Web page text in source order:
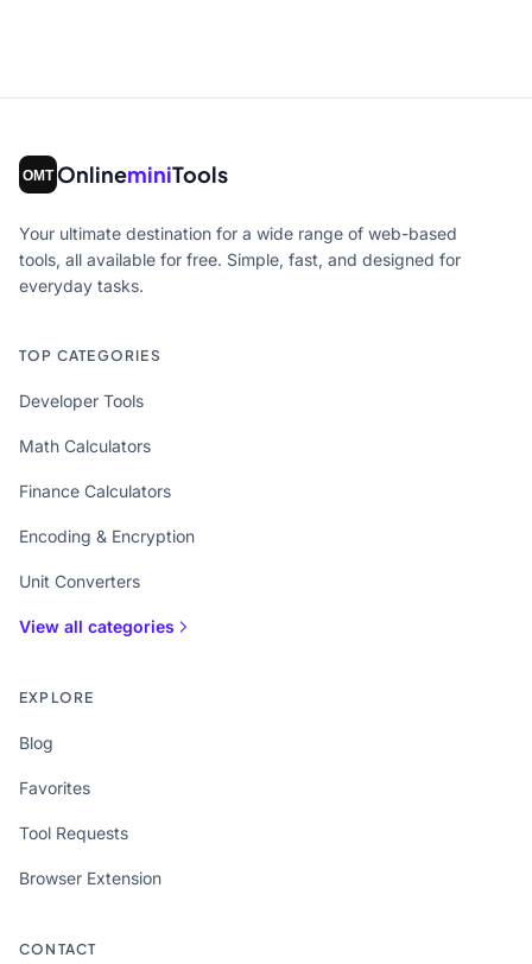
OnlineminiTools
Your ultimate destination for a wide range of web-based
tools, all available for free. Simple, fast, and designed for
everyday tasks.
TOP CATEGORIES
Developer Tools
Math Calculators
Finance Calculators
Encoding & Encryption
Unit Converters
View all categories
EXPLORE
Blog
Favorites
Tool Requests
Browser Extension
CONTACT